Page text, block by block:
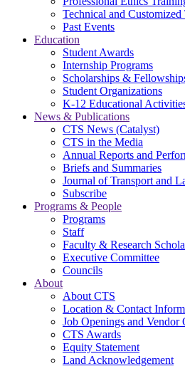
Technical and
Past Events
Education
Student Awards
Internship Programs
Scholarships &
Student Organizations
K-12 Educational
News & Publications
CTS News (Catalyst)
CTS in the Media
Annual Reports and
Briefs and Summaries
Journal of Transport and
Subscribe
Programs & People
Programs
Staff
Faculty & Research
Executive Committee
Councils
About
About CTS
Location & Contact
Job Openings and Vendor
CTS Awards
Equity Statement
Land Acknowledgement